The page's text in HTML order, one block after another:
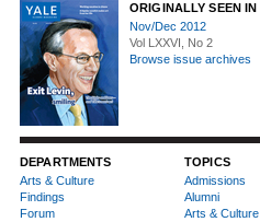
ORIGINALLY SEEN IN
Nov/Dec 2012
Vol LXXVI, No 2
Browse issue archives
DEPARTMENTS
Arts & Culture
Findings
Forum
TOPICS
Admissions
Alumni
Arts & Culture